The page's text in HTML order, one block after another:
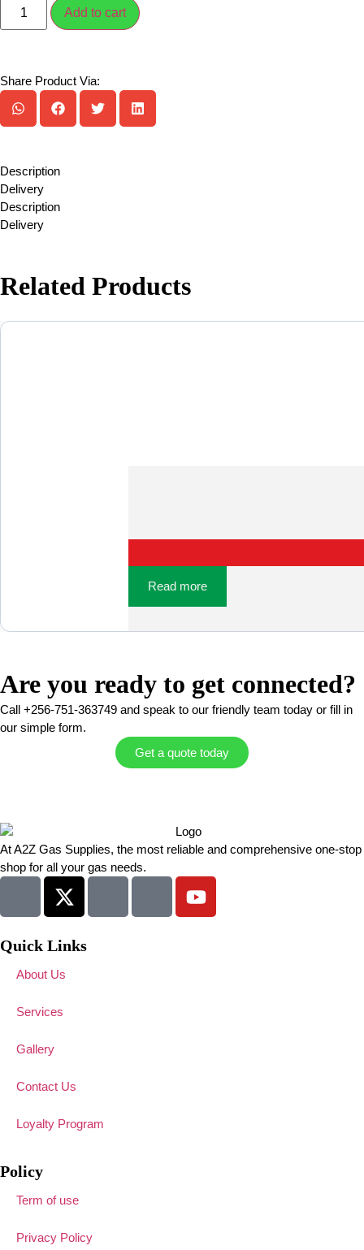
Add to cart
Share Product Via:
Description
Delivery
Description
Delivery
Related Products
Read more
Are you ready to get connected?
Call +256-751-363749 and speak to our friendly team today or fill in
our simple form.
Get a quote today
At A2Z Gas Supplies, the most reliable and comprehensive one-stop
shop for all your gas needs.
Quick Links
About Us
Services
Gallery
Contact Us
Loyalty Program
Policy
Term of use
Privacy Policy